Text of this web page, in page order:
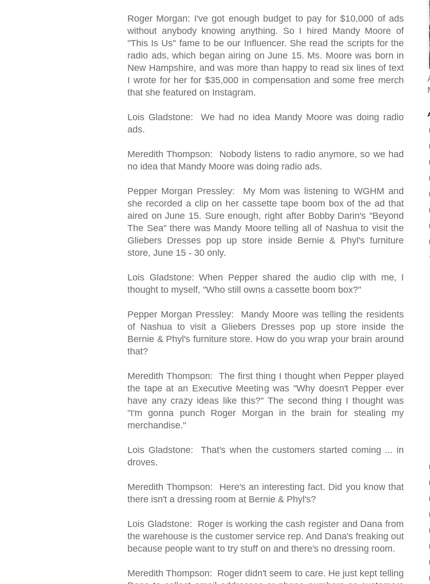
Roger Morgan: I've got enough budget to pay for $10,000 of ads
without anybody knowing anything. So I hired Mandy Moore of
"This Is Us" fame to be our Influencer. She read the scripts for the
radio ads, which began airing on June 15. Ms. Moore was born in
New Hampshire, and was more than happy to read six lines of text
I wrote for her for $35,000 in compensation and some free merch
that she featured on Instagram.
Lois Gladstone: We had no idea Mandy Moore was doing radio
ads.
Meredith Thompson: Nobody listens to radio anymore, so we had
no idea that Mandy Moore was doing radio ads.
Pepper Morgan Pressley: My Mom was listening to WGHM and
she recorded a clip on her cassette tape boom box of the ad that
aired on June 15. Sure enough, right after Bobby Darin's "Beyond
The Sea" there was Mandy Moore telling all of Nashua to visit the
Gliebers Dresses pop up store inside Bernie & Phyl's furniture
store, June 15 - 30 only.
Lois Gladstone: When Pepper shared the audio clip with me, I
thought to myself, "Who still owns a cassette boom box?"
Pepper Morgan Pressley: Mandy Moore was telling the residents
of Nashua to visit a Gliebers Dresses pop up store inside the
Bernie & Phyl's furniture store. How do you wrap your brain around
that?
Meredith Thompson: The first thing I thought when Pepper played
the tape at an Executive Meeting was "Why doesn't Pepper ever
have any crazy ideas like this?" The second thing I thought was
"I'm gonna punch Roger Morgan in the brain for stealing my
merchandise."
Lois Gladstone: That's when the customers started coming ... in
droves.
Meredith Thompson: Here's an interesting fact. Did you know that
there isn't a dressing room at Bernie & Phyl's?
Lois Gladstone: Roger is working the cash register and Dana from
the warehouse is the customer service rep. And Dana's freaking out
because people want to try stuff on and there's no dressing room.
Meredith Thompson: Roger didn't seem to care. He just kept telling